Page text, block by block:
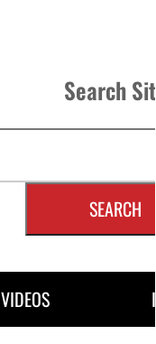
Search
SEARCH
VIDEOS